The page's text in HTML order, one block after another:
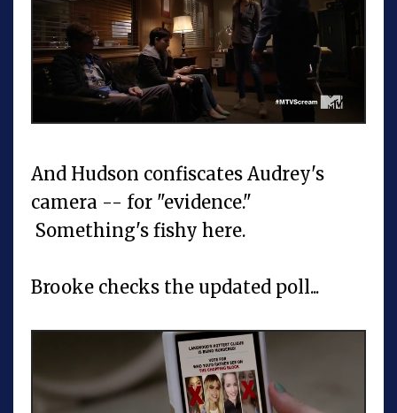
And Hudson confiscates Audrey's
camera -- for "evidence."
Something's fishy here.
Brooke checks the updated poll...